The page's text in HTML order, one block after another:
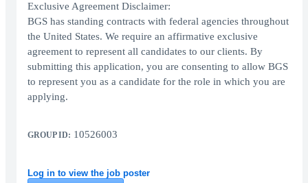
Exclusive Agreement Disclaimer:
BGS has standing contracts with federal agencies throughout
the United States. We require an affirmative exclusive
agreement to represent all candidates to our clients. By
submitting this application, you are consenting to allow BGS
to represent you as a candidate for the role in which you are
applying.
GROUP ID: 10526003
Log in to view the job poster